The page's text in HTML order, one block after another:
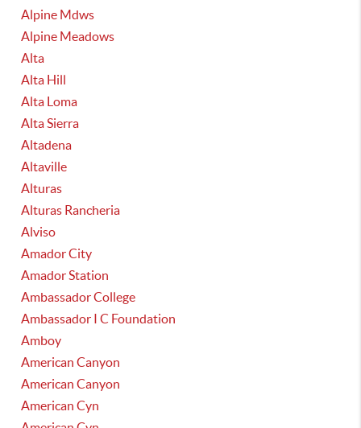
Alpine Mdws
Alpine Meadows
Alta
Alta Hill
Alta Loma
Alta Sierra
Altadena
Altaville
Alturas
Alturas Rancheria
Alviso
Amador City
Amador Station
Ambassador College
Ambassador I C Foundation
Amboy
American Canyon
American Canyon
American Cyn